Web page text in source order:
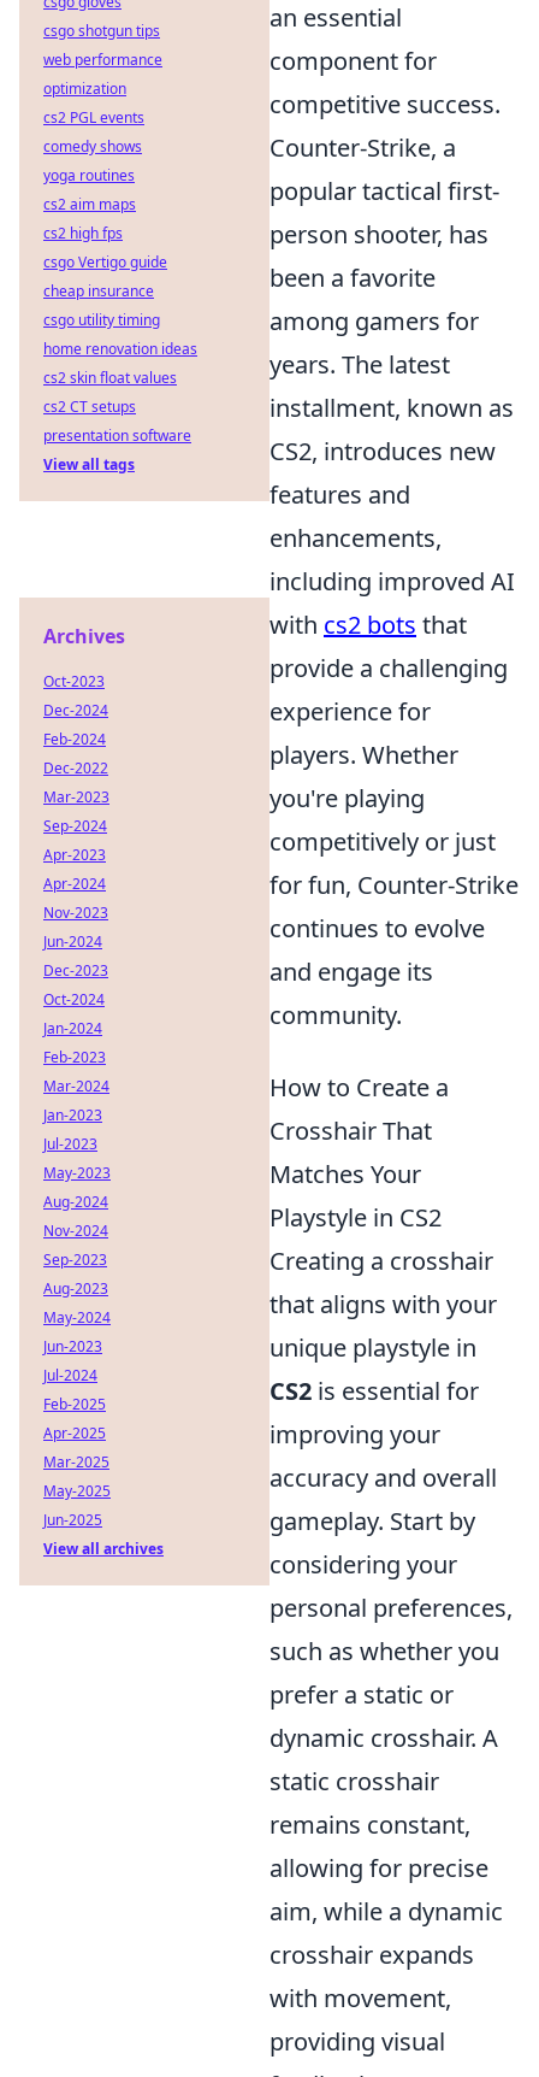
an essential
component for
competitive success.
Counter-Strike, a
popular tactical first-
person shooter, has
been a favorite
among gamers for
years. The latest
installment, known as
CS2, introduces new
features and
enhancements,
including improved AI
with cs2 bots that
provide a challenging
experience for
players. Whether
you're playing
competitively or just
for fun, Counter-Strike
continues to evolve
and engage its
community.
How to Create a
Crosshair That
Matches Your
Playstyle in CS2
Creating a crosshair
that aligns with your
unique playstyle in
CS2 is essential for
improving your
accuracy and overall
gameplay. Start by
considering your
personal preferences,
such as whether you
prefer a static or
dynamic crosshair. A
static crosshair
remains constant,
allowing for precise
aim, while a dynamic
crosshair expands
with movement,
providing visual
csgo shotgun tips
web performance
optimization
cs2 PGL events
comedy shows
yoga routines
cs2 aim maps
cs2 high fps
csgo Vertigo guide
cheap insurance
csgo utility timing
home renovation ideas
cs2 skin float values
cs2 CT setups
presentation software
View all tags
Archives
Oct-2023
Dec-2024
Feb-2024
Dec-2022
Mar-2023
Sep-2024
Apr-2023
Apr-2024
Nov-2023
Jun-2024
Dec-2023
Oct-2024
Jan-2024
Feb-2023
Mar-2024
Jan-2023
Jul-2023
May-2023
Aug-2024
Nov-2024
Sep-2023
Aug-2023
May-2024
Jun-2023
Jul-2024
Feb-2025
Apr-2025
Mar-2025
May-2025
Jun-2025
View all archives